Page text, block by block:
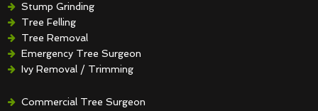
Stump Grinding
Tree Felling
Tree Removal
Emergency Tree Surgeon
Ivy Removal / Trimming
Hedge Removal / Trimming
Commercial Tree Surgeon